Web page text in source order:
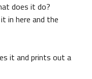
does it do?
in here and the
it and prints out a